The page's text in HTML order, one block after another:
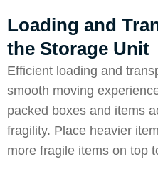
Loading and
the Storage Unit
Efficient loading and
smooth moving
packed boxes and items
fragility. Place heavier
more fragile items on top